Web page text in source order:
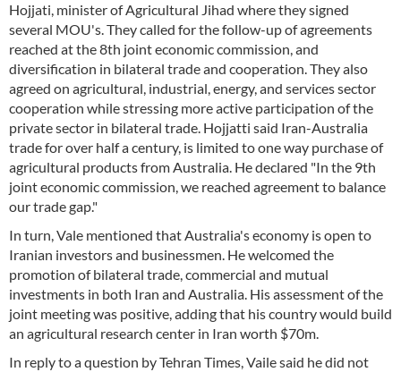
Hojjati, minister of Agricultural Jihad where they signed
several MOU's. They called for the follow-up of agreements
reached at the 8th joint economic commission, and
diversification in bilateral trade and cooperation. They also
agreed on agricultural, industrial, energy, and services sector
cooperation while stressing more active participation of the
private sector in bilateral trade. Hojjatti said Iran-Australia
trade for over half a century, is limited to one way purchase of
agricultural products from Australia. He declared "In the 9th
joint economic commission, we reached agreement to balance
our trade gap."
In turn, Vale mentioned that Australia's economy is open to
Iranian investors and businessmen. He welcomed the
promotion of bilateral trade, commercial and mutual
investments in both Iran and Australia. His assessment of the
joint meeting was positive, adding that his country would build
an agricultural research center in Iran worth $70m.
In reply to a question by Tehran Times, Vaile said he did not